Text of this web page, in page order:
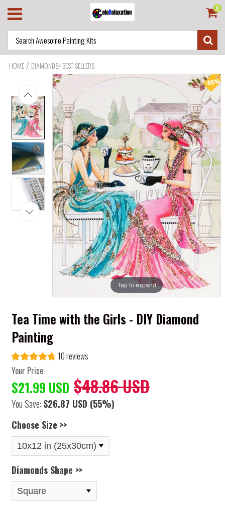
0
HOME / DIAMONDS/ BEST SELLERS
Tap to expand
Tea Time with the Girls - DIY Diamond
Painting
10 reviews
Your Price:
$21.99 USD $48.86 USD
You Save: $26.87 USD (55%)
Choose Size >>
Diamonds Shape >>